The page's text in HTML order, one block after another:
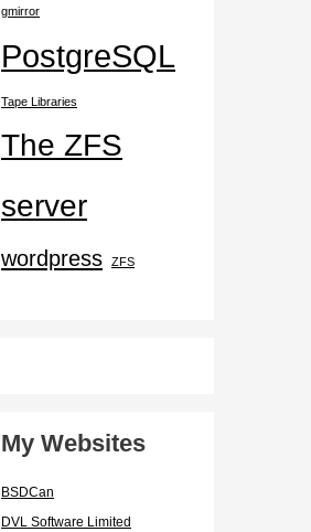
gmirror
PostgreSQL
Tape Libraries
The ZFS
server
wordpress ZFS
My Websites
BSDCan
DVL Software Limited